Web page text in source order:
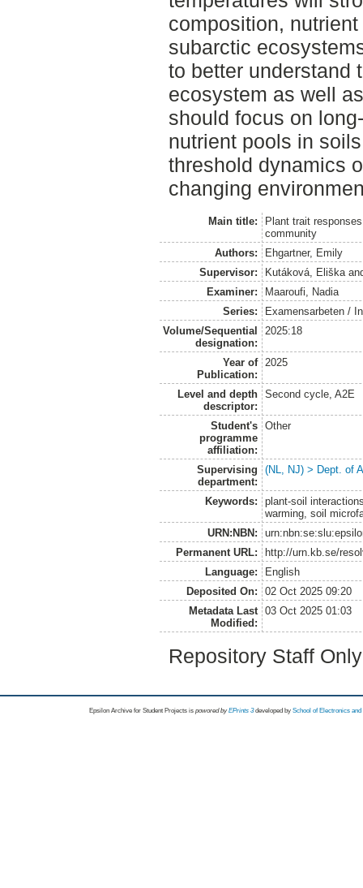
composition,
subarctic
to better understand
ecosystem as well
should focus on
nutrient pools in
threshold dynamics
changing
Main title:
Plant trait
community
Authors:
Ehgartner, Emily
Supervisor:
Kutáková, Eliška
Examiner:
Maaroufi, Nadia
Series:
Examensarbeten /
Volume/Sequential
designation:
2025:18
Year of
Publication:
2025
Level and depth
descriptor:
Second cycle, A2E
Student's
programme
affiliation:
Other
Supervising
department:
(NL, NJ) > Dept. of
Keywords:
plant-soil
warming, soil
URN:NBN:
Permanent URL:
http://urn.kb.se/
Language:
English
Deposited On:
02 Oct 2025 09:20
Metadata Last
Modified:
03 Oct 2025 01:03
Repository Staff
Epsilon Archive for Student Projects is powored byEPrints 3 developed by School of Electronics